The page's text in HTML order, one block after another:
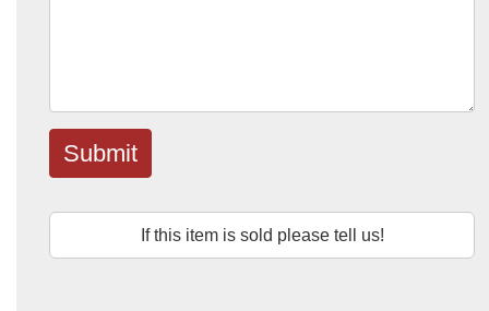
Submit
If this item is sold please tell us!